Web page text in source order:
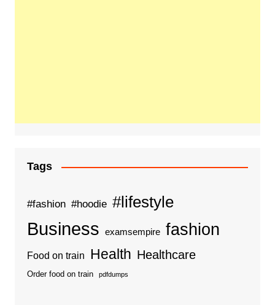
Tags
#fashion #hoodie #lifestyle
Business examsempire fashion
Food on train Health Healthcare
Order food on train pdfdumps